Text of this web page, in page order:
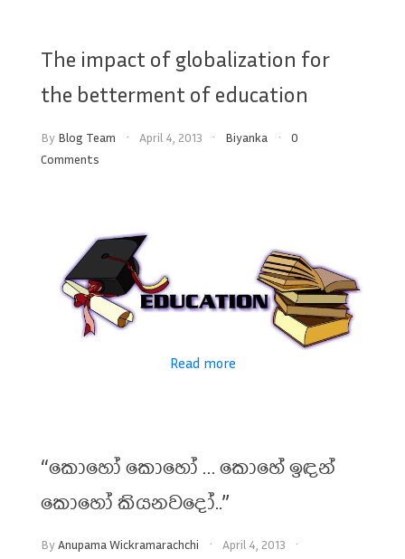
The impact of globalization for
the betterment of education
By Blog Team April 4, 2013 Biyanka
0
Comments
Read more
“කොහෝ කොහෝ … කොහේ ඉඳන්
කොහෝ කියනවදෝ..”
ByAnupama Wickramarachchi
April 4, 2013